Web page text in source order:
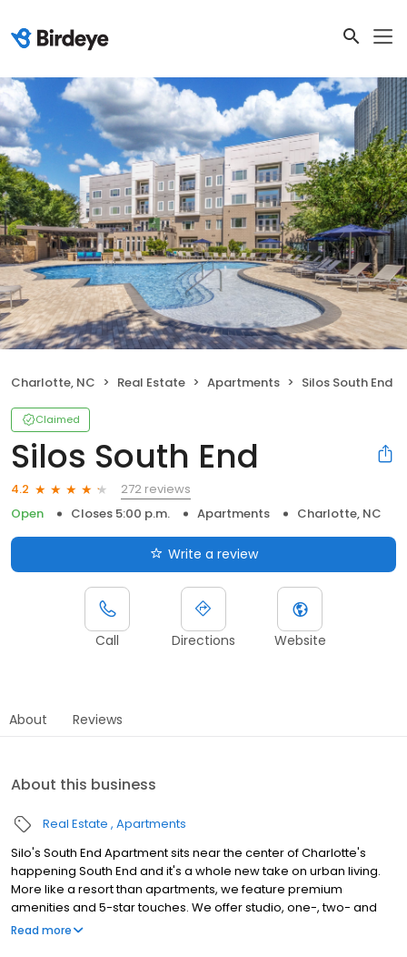
Charlotte, NC Real Estate Apartments Silos South End
Claimed
Silos South End
4.2
272 reviews
Open
Closes 5:00 p.m. Apartments Charlotte, NC
Write a review
Call Directions Website
About Reviews
About this business
Real Estate Apartments
Silo's South End Apartment sits near the center of Charlotte's
happening South End and it's a whole new take on urban living.
More like a resort than apartments, we feature premium
amenities and 5-star touches. We offer studio, one-, two- and
three-bedroom homes with granite countertops, kitchen islands,
Read more